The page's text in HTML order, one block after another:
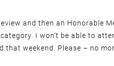
and then an Honorable
I won’t be able to
weekend. Please – no